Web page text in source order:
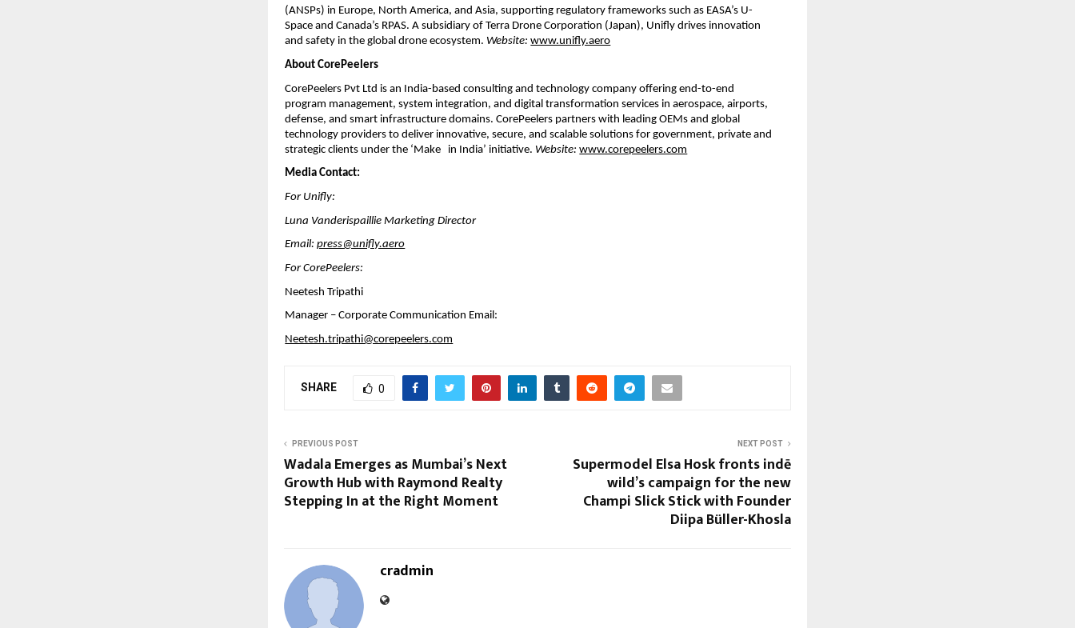
(ANSPs) in Europe, North America, and Asia, supporting regulatory frameworks such as EASA’s U-
Space and Canada’s RPAS. A subsidiary of Terra Drone Corporation (Japan), Unifly drives innovation
and safety in the global drone ecosystem. Website:www.unifly.aero
About CorePeelers
CorePeelers Pvt Ltd is an India-based consulting and technology company offering end-to-end
program management, system integration, and digital transformation services in aerospace, airports,
defense, and smart infrastructure domains. CorePeelers partners with leading OEMs and global
technology providers to deliver innovative, secure, and scalable solutions for government, private and
strategic clients under the ‘Make in India’ initiative. Website:www.corepeelers.com
Media Contact:
For Unifly:
Luna Vanderispaillie Marketing Director
Email:press@unifly.aero
For CorePeelers:
Neetesh Tripathi
Manager – Corporate Communication Email:
Neetesh.tripathi@corepeelers.com
SHARE 0
PREVIOUS POST
Wadala Emerges as Mumbai’s Next
Growth Hub with Raymond Realty
Stepping In at the Right Moment
NEXT POST
Supermodel Elsa Hosk fronts indē
wild’s campaign for the new
Champi Slick Stick with Founder
Diipa Büller-Khosla
cradmin